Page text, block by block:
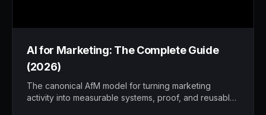
AI for Marketing: The Complete Guide
(2026)
The canonical AfM model for turning marketing
activity into measurable systems, proof, and reusable